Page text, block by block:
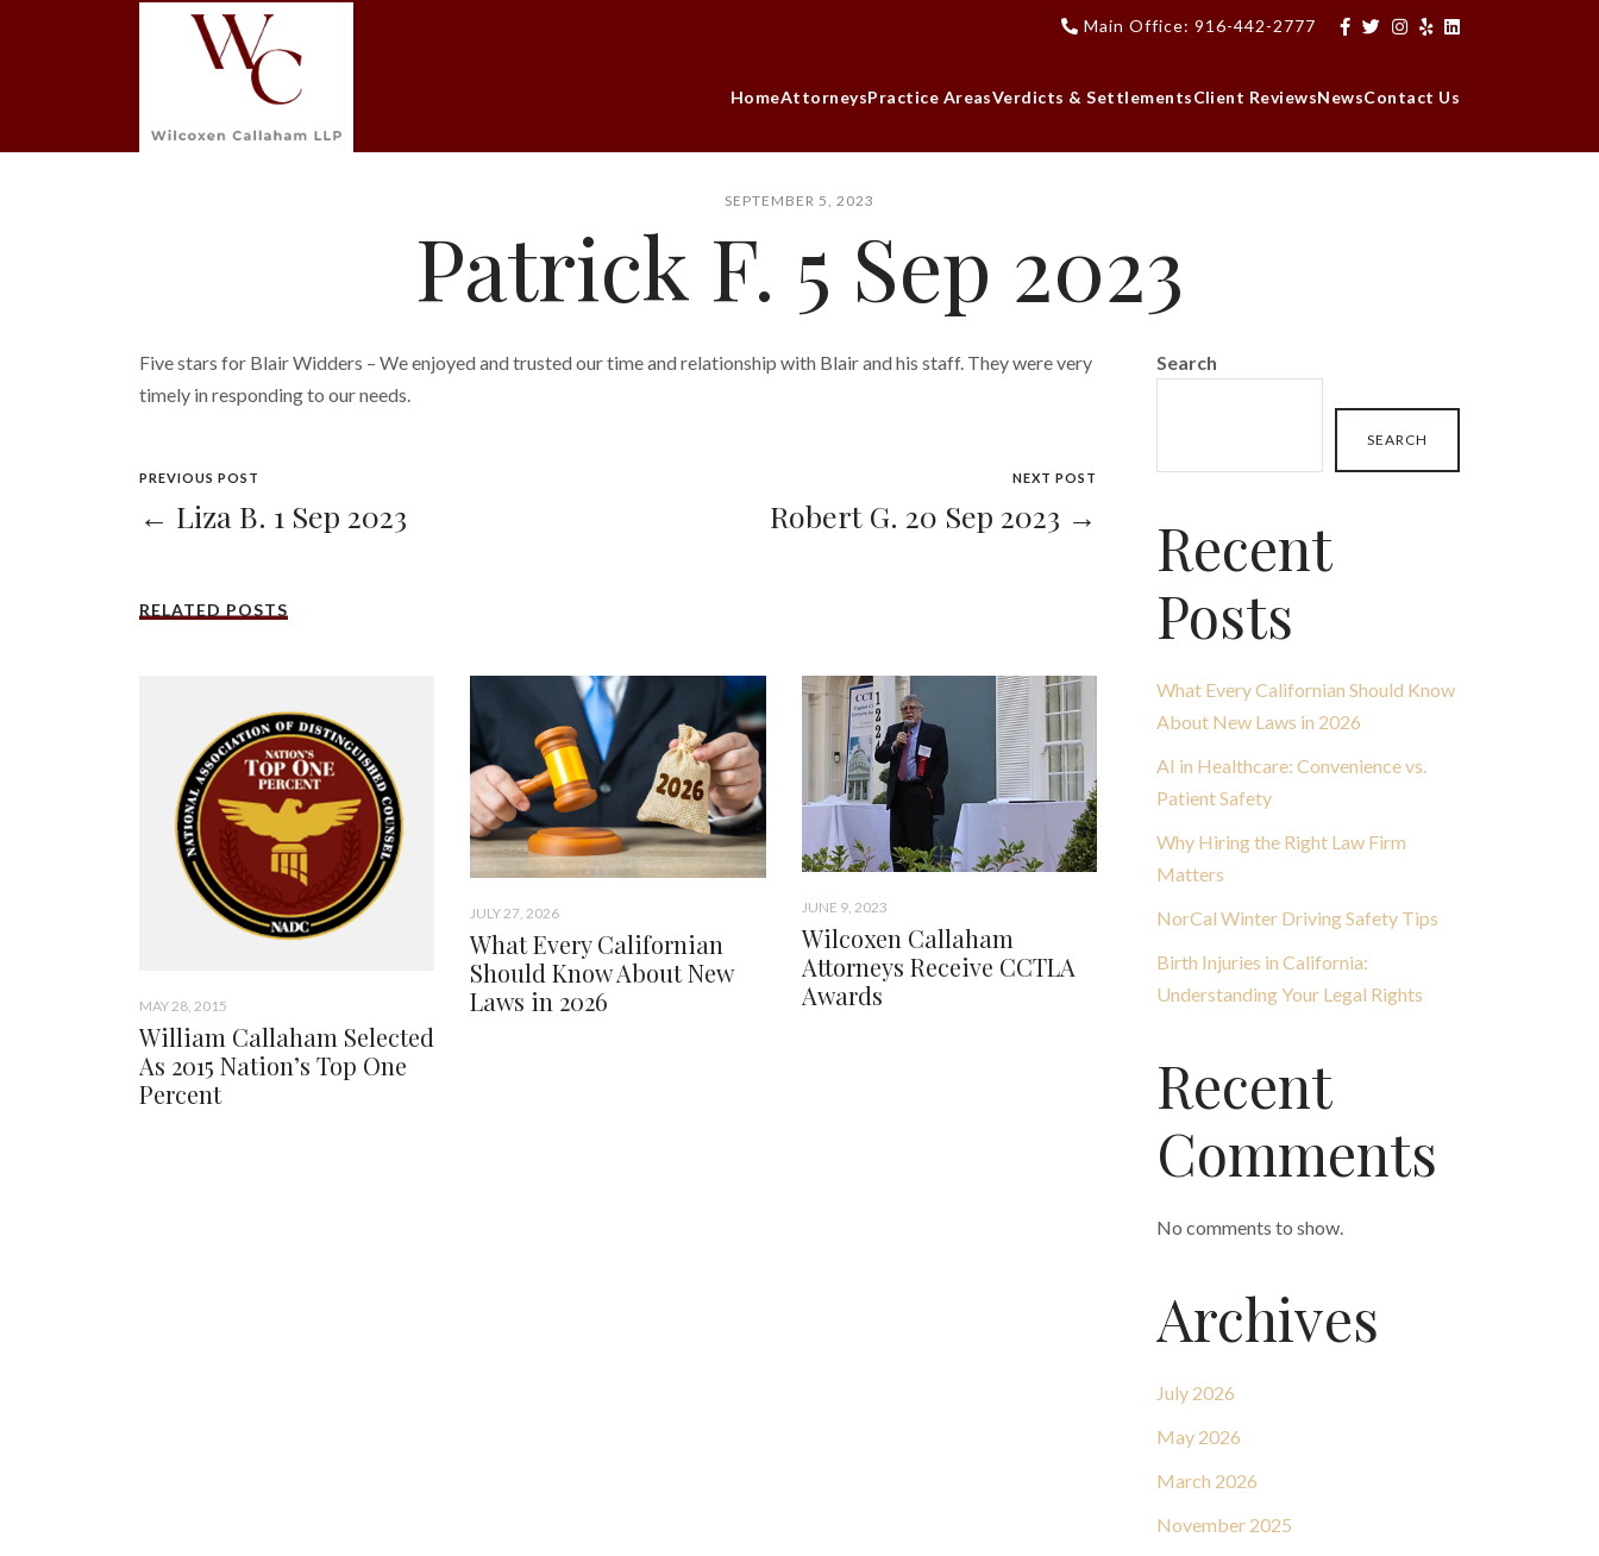
Main Office: 916-442-2777
HomeAttorneysPractice AreasVerdicts & SettlementsClient ReviewsNewsContact Us
SEPTEMBER 5, 2023
Patrick F. 5 Sep 2023
Five stars for Blair Widders – We enjoyed and trusted our time and relationship with Blair and his staff. They were very
timely in responding to our needs.
PREVIOUS POST
← Liza B. 1 Sep 2023
NEXT POST
Robert G. 20 Sep 2023 →
RELATED POSTS
MAY 28, 2015
William Callaham Selected
As 2015 Nation’s Top One
Percent
JULY 27, 2026
What Every Californian
Should Know About New
Laws in 2026
JUNE 9, 2023
Wilcoxen Callaham
Attorneys Receive CCTLA
Awards
Search
SEARCH
Recent
Posts
What Every Californian Should Know
About New Laws in 2026
AI in Healthcare: Convenience vs.
Patient Safety
Why Hiring the Right Law Firm
Matters
NorCal Winter Driving Safety Tips
Birth Injuries in California:
Understanding Your Legal Rights
Recent
Comments
No comments to show.
Archives
July 2026
May 2026
March 2026
November 2025